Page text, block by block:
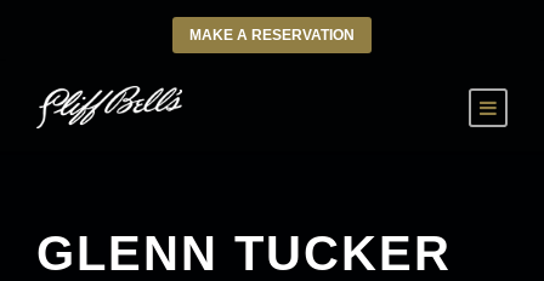
MAKE A RESERVATION
GLENN TUCKER